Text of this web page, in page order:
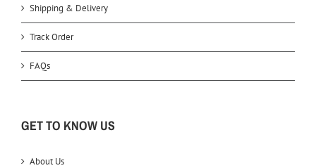
Shipping & Delivery
Track Order
FAQs
GET TO KNOW US
About Us